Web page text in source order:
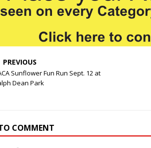
PREVIOUS
Sunflower Fun Run Sept. 12 at
Dean Park
COMMENT